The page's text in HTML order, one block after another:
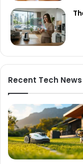
Recent Tech News